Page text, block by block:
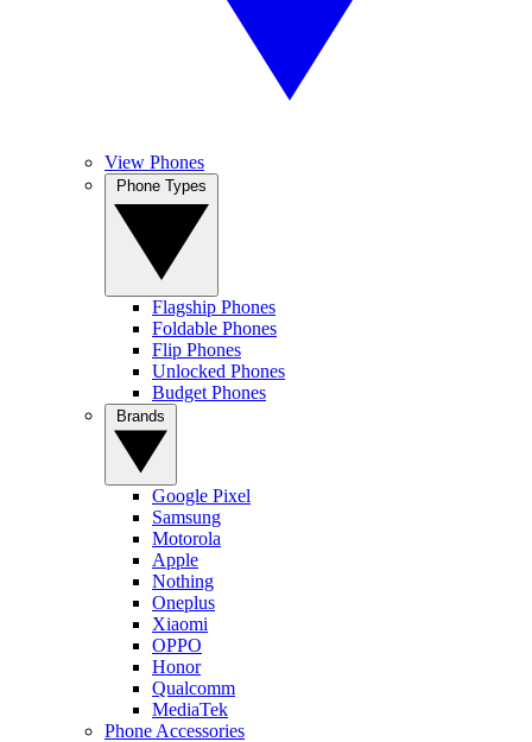
View Phones
Flagship Phones
Foldable Phones
Flip Phones
Unlocked Phones
Budget Phones
Google Pixel
Samsung
Motorola
Apple
Nothing
Oneplus
Xiaomi
OPPO
Honor
Qualcomm
MediaTek
Phone Accessories